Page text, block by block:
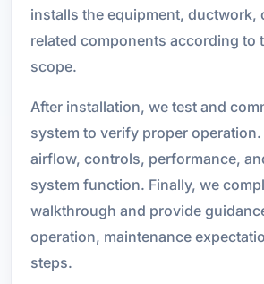
installs the equipment, ductwork,
related components according to
scope.
After installation, we test and
system to verify proper operation.
airflow, controls, performance,
system function. Finally, we
walkthrough and provide
operation, maintenance
steps.